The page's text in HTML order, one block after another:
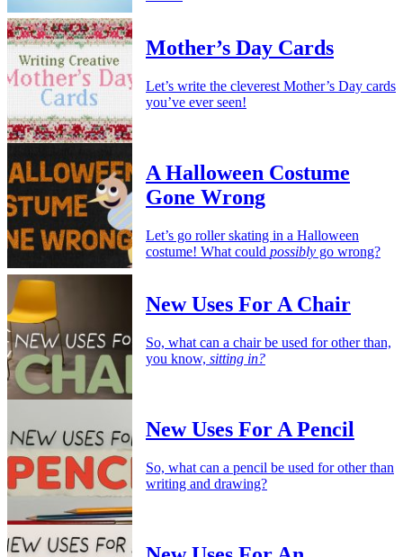
Mother’s Day Cards
Let’s write the cleverest Mother’s Day cards
you’ve ever seen!
A Halloween Costume
Gone Wrong
Let’s go roller skating in a Halloween
costume! What could possibly go wrong?
New Uses For A Chair
So, what can a chair be used for other than,
you know, sitting in?
New Uses For A Pencil
So, what can a pencil be used for other than
writing and drawing?